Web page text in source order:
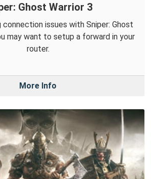
Ghost Warrior 3
connection issues with Sniper: Ghost
may want to setup a forward in your
router.
More Info